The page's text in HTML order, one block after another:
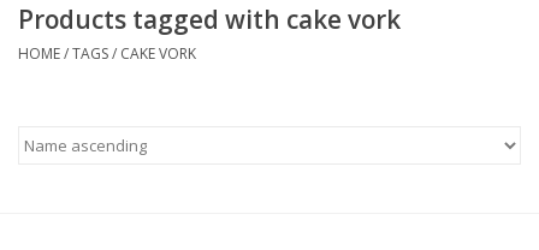
Catalogues
Products tagged with cake vork
HOME/TAGS/ CAKE VORK